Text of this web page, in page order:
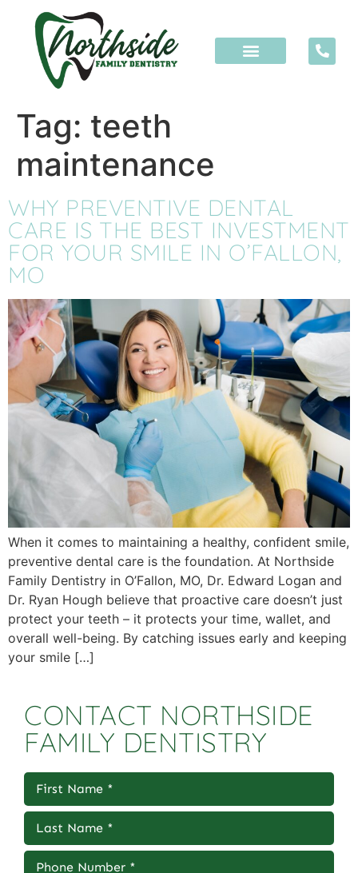
content
Tag: teeth
maintenance
WHY PREVENTIVE DENTAL
CARE IS THE BEST INVESTMENT
FOR YOUR SMILE IN O’FALLON,
MO
When it comes to maintaining a healthy, confident smile,
preventive dental care is the foundation. At Northside
Family Dentistry in O’Fallon, MO, Dr. Edward Logan and
Dr. Ryan Hough believe that proactive care doesn’t just
protect your teeth – it protects your time, wallet, and
overall well-being. By catching issues early and keeping
your smile […]
CONTACT NORTHSIDE
FAMILY DENTISTRY